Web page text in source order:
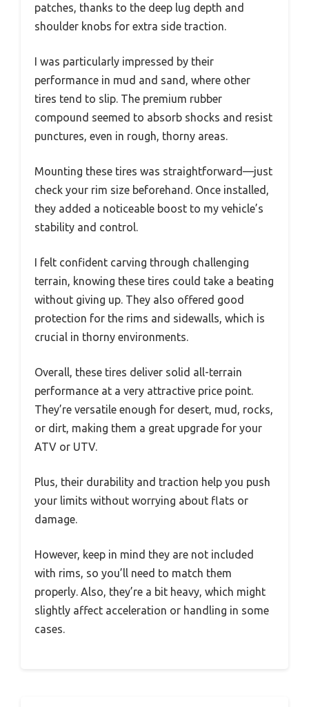
patches, thanks to the deep lug depth and
shoulder knobs for extra side traction.
I was particularly impressed by their
performance in mud and sand, where other
tires tend to slip. The premium rubber
compound seemed to absorb shocks and resist
punctures, even in rough, thorny areas.
Mounting these tires was straightforward—just
check your rim size beforehand. Once installed,
they added a noticeable boost to my vehicle’s
stability and control.
I felt confident carving through challenging
terrain, knowing these tires could take a beating
without giving up. They also offered good
protection for the rims and sidewalls, which is
crucial in thorny environments.
Overall, these tires deliver solid all-terrain
performance at a very attractive price point.
They’re versatile enough for desert, mud, rocks,
or dirt, making them a great upgrade for your
ATV or UTV.
Plus, their durability and traction help you push
your limits without worrying about flats or
damage.
However, keep in mind they are not included
with rims, so you’ll need to match them
properly. Also, they’re a bit heavy, which might
slightly affect acceleration or handling in some
cases.